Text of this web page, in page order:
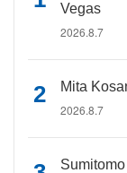
Vegas
2026.8.7
Mita
2026.8.7